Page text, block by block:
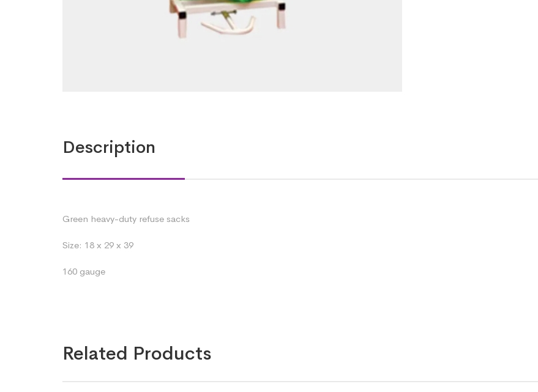
Description
Green heavy-duty refuse sacks
Size: 18 x 29 x 39
160 gauge
Related Products